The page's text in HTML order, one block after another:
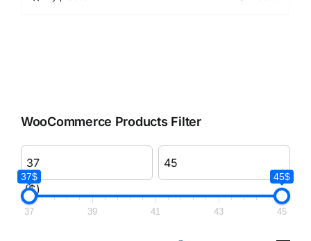
WooCommerce Products Filter
($)
37$ 45$
37 39 41 43 45